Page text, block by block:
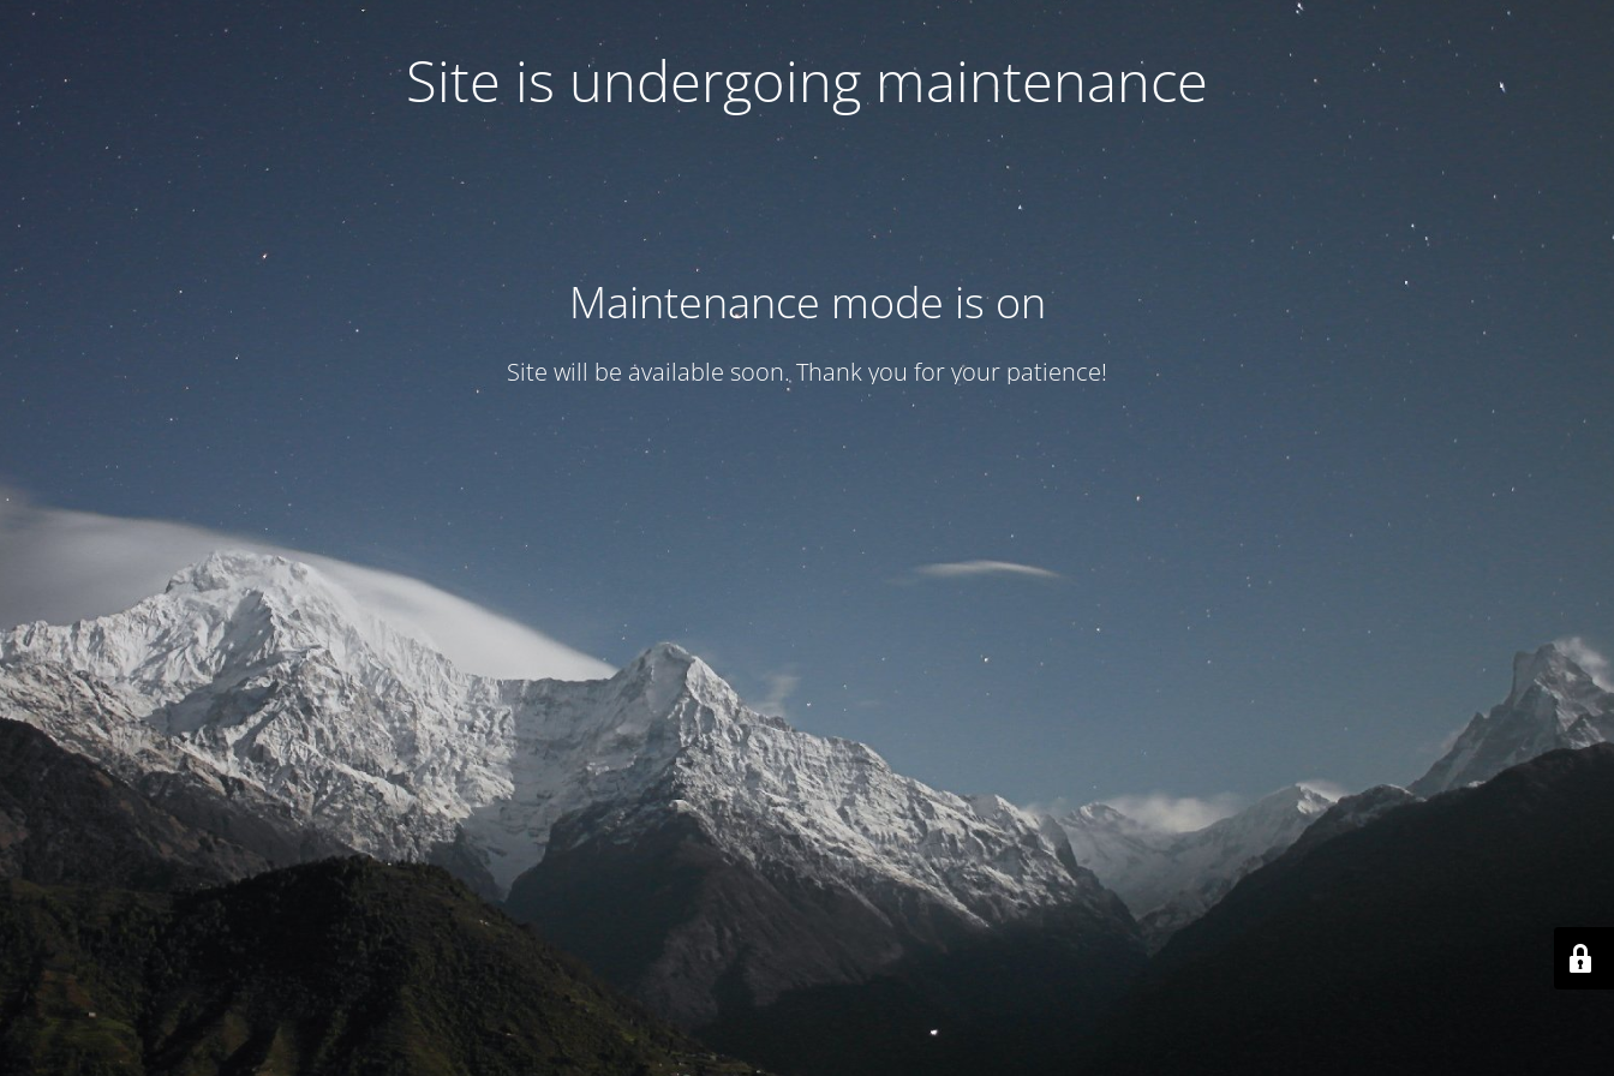
Site is undergoing maintenance
Maintenance mode is on
Site will be available soon. Thank you for your patience!